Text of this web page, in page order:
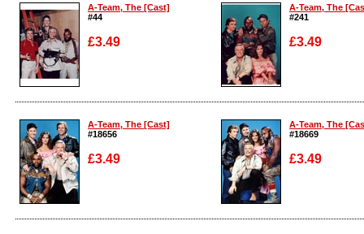
A-Team, The [Cast]
#44
£3.49
Enlarge
A-Team, The
#241
£3.49
Enlarge
A-Team, The [Cast]
#18656
£3.49
Enlarge
A-Team, The
#18669
£3.49
Enlarge